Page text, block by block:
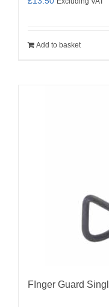
Add to basket
FInger Guard